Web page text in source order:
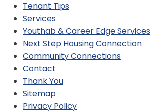
Tenant Tips
Services
Youthab & Career Edge Services
Next Step Housing Connection
Community Connections
Contact
Thank You
Sitemap
Privacy Policy